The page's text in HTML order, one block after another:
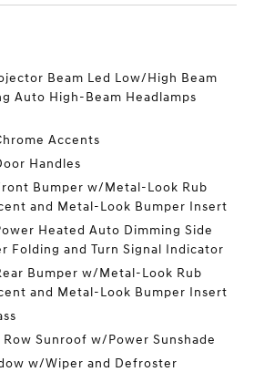
Beam Led Low/High Beam
Auto High-Beam Headlamps
Accents
Handles
Bumper w/Metal-Look Rub
and Metal-Look Bumper Insert
Heated Auto Dimming Side
Folding and Turn Signal Indicator
Bumper w/Metal-Look Rub
and Metal-Look Bumper Insert
Row Sunroof w/Power Sunshade
w/Wiper and Defroster